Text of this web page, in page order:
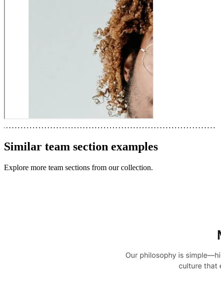
Similar team section examples
Explore more team sections from our collection.